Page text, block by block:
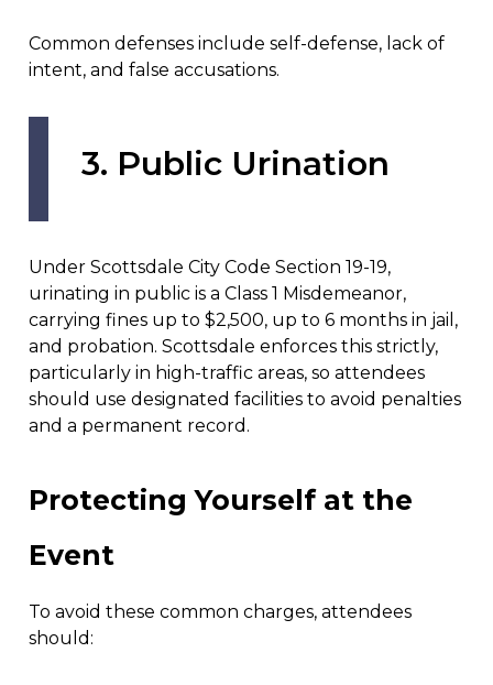
Common defenses include self-defense, lack of
intent, and false accusations.
3. Public Urination
Under Scottsdale City Code Section 19-19,
urinating in public is a Class 1 Misdemeanor,
carrying fines up to $2,500, up to 6 months in jail,
and probation. Scottsdale enforces this strictly,
particularly in high-traffic areas, so attendees
should use designated facilities to avoid penalties
and a permanent record.
Protecting Yourself at the
Event
To avoid these common charges, attendees
should: